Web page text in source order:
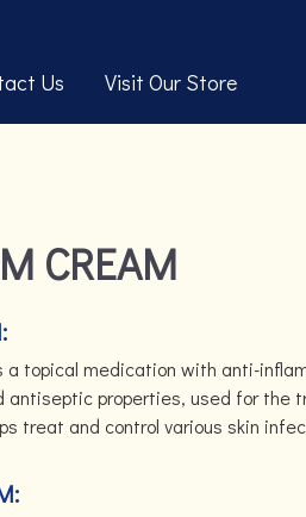
Us Visit Our Store
CREAM
a topical medication with anti-
antiseptic properties, used for the
treat and control various skin